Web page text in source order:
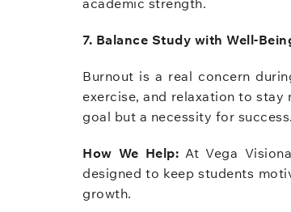
academic strength.
7. Balance Study with Well-
Burnout is a real concern
exercise, and relaxation to
goal but a necessity for success.
How We Help: At Vega
designed to keep students
growth.